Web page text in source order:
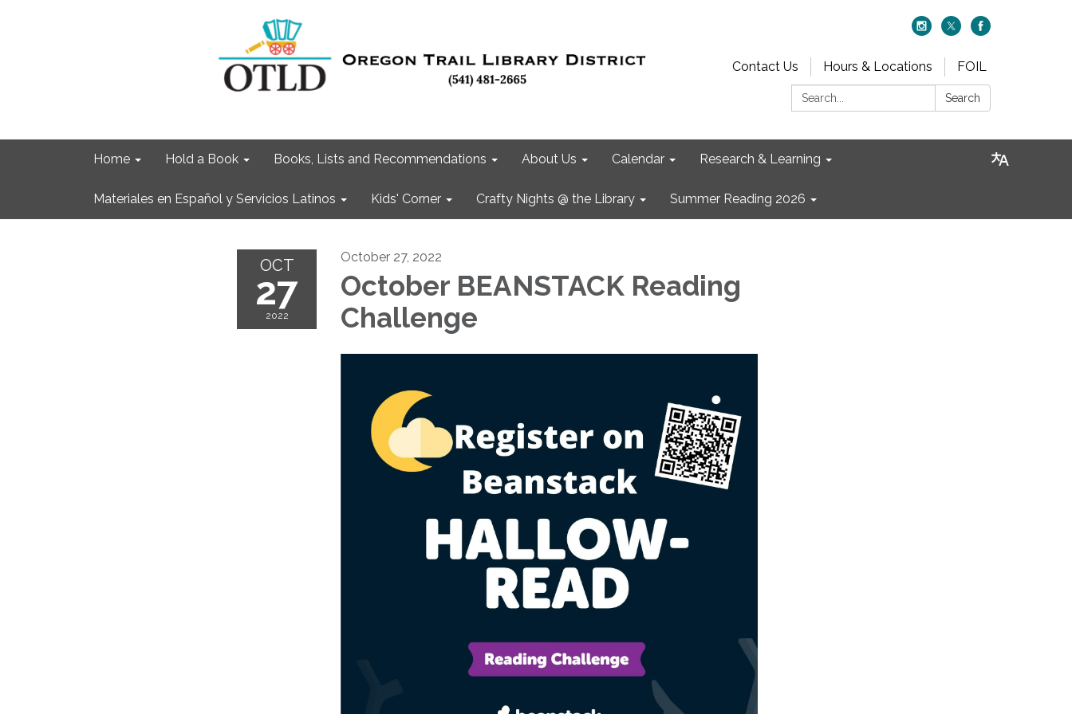
Contact Us Hours & Locations
FOIL
Search:
Search
Home Hold a Book Books, Lists and Recommendations About Us Calendar Research & Learning
Materiales en Español y Servicios Latinos Kids' Corner Crafty Nights @ the Library Summer Reading 2026
OCT
27
2022
October 27, 2022
October BEANSTACK Reading
Challenge